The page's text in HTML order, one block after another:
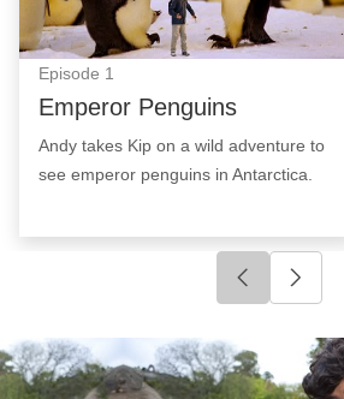
Episode 1
Emperor Penguins
Andy takes Kip on a wild adventure to
see emperor penguins in Antarctica.
Click to